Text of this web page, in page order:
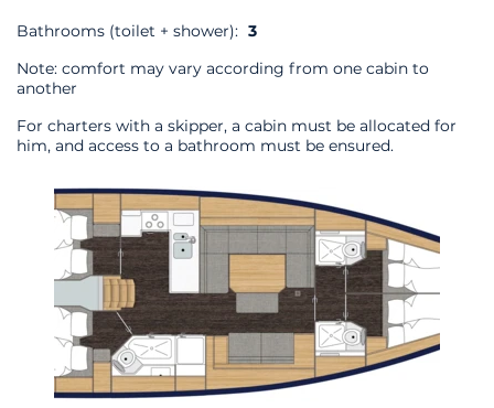
Bathrooms (toilet + shower): 3
Note: comfort may vary according from one cabin to
another
For charters with a skipper, a cabin must be allocated for
him, and access to a bathroom must be ensured.